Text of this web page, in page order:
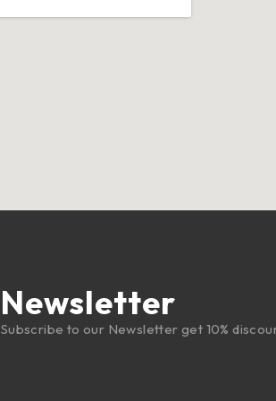
Newsletter
Subscribe to our Newsletter get 10%